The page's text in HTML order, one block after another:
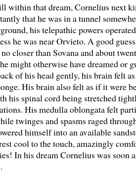
within that dream, Cornelius next
that he was in a tunnel
his telepathic powers
he was near Orvieto. A good
closer than Sovana and about
might otherwise have dreamed or
of his head gently, his brain felt
His brain also felt as if it were
his spinal cord being stretched
His medulla oblongata felt
twinges and spasms raged
himself into an available
cool to the touch, amazingly
In his dream Cornelius was soon